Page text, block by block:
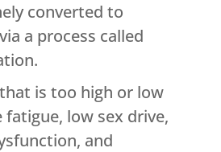
converted to
a process called
is too high or low
fatigue, low sex drive,
and